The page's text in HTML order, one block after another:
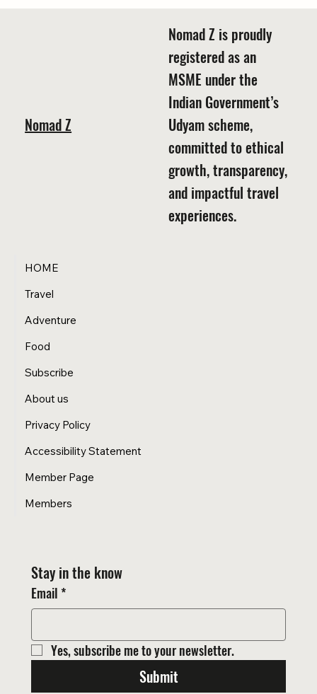
Nomad Z
Nomad Z is proudly
registered as an
MSME under the
Indian Government’s
Udyam scheme,
committed to ethical
growth, transparency,
and impactful travel
experiences.
HOME
Travel
Adventure
Food
Subscribe
About us
Privacy Policy
Accessibility Statement
Member Page
Members
Stay in the know
Email *
Yes, subscribe me to your newsletter.
Submit